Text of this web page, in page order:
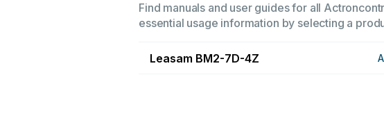
Find manuals and user guides for all
essential usage information by selecting a
Leasam BM2-7D-4Z